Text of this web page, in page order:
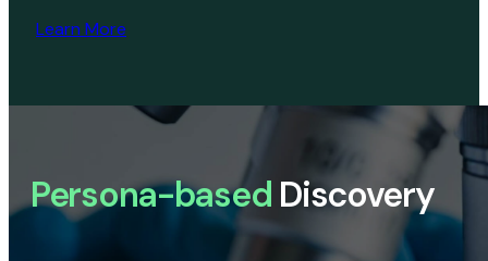
Learn More
Persona-based Discovery